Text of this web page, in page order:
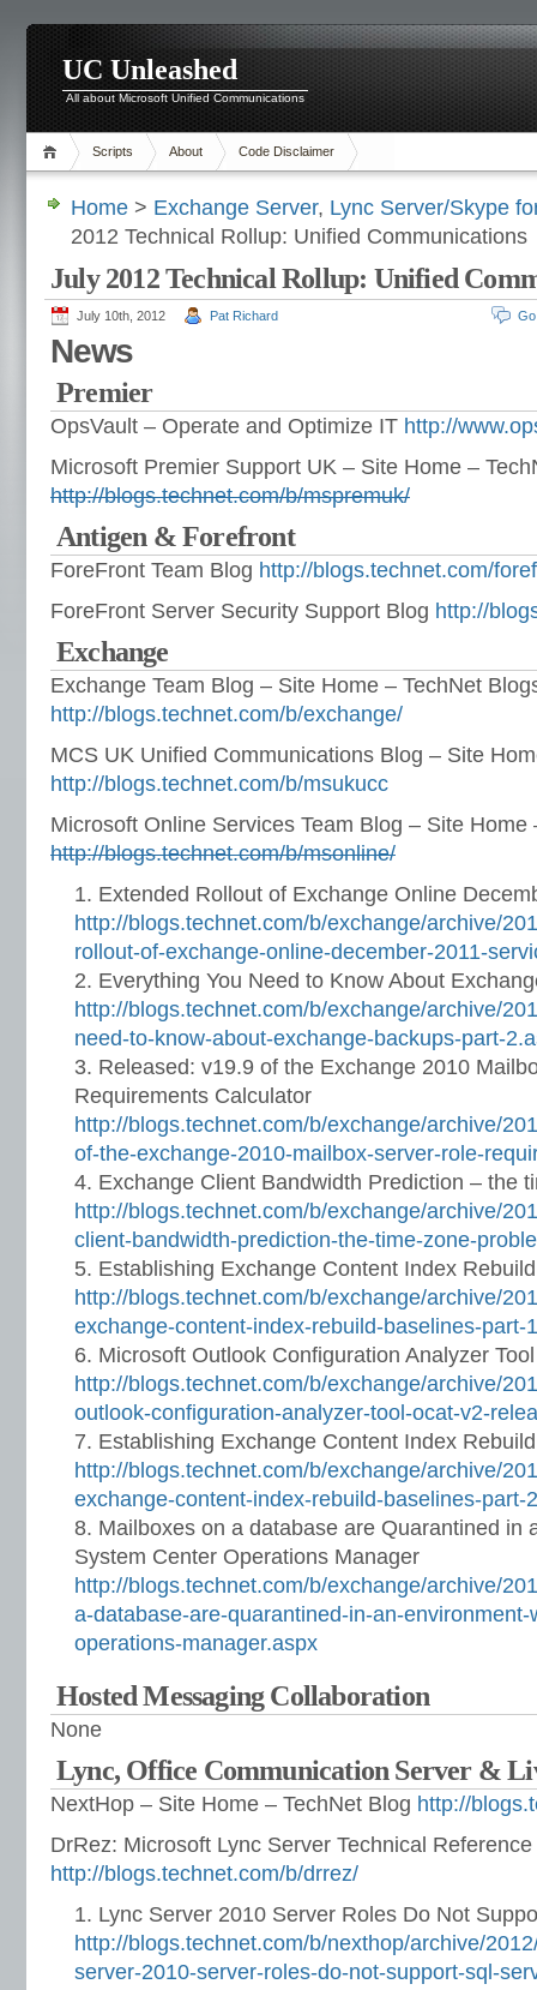
UC Unleashed
All about Microsoft Unified Communications
Scripts About Code Disclaimer
Home > Exchange Server, Lync Server/Skype
2012 Technical Rollup: Unified Communications
July 2012 Technical Rollup: Unified
July 10th, 2012 Pat Richard
News
Premier
OpsVault – Operate and Optimize IT http://
Microsoft Premier Support UK – Site Home –
http://blogs.technet.com/b/mspremuk/
Antigen & Forefront
ForeFront Team Blog http://blogs.technet.com/
ForeFront Server Security Support Blog http://
Exchange
Exchange Team Blog – Site Home – TechNet
http://blogs.technet.com/b/exchange/
MCS UK Unified Communications Blog – Site
http://blogs.technet.com/b/msukucc
Microsoft Online Services Team Blog – Site Home
http://blogs.technet.com/b/msonline/
Extended Rollout of Exchange Online
http://blogs.technet.com/b/exchange/archive/
rollout-of-exchange-online-december-2011-
Everything You Need to Know About
http://blogs.technet.com/b/exchange/archive/
need-to-know-about-exchange-backups-part-
Released: v19.9 of the Exchange 2010
Requirements Calculator
http://blogs.technet.com/b/exchange/archive/
of-the-exchange-2010-mailbox-server-role-
Exchange Client Bandwidth Prediction – the
http://blogs.technet.com/b/exchange/archive/
client-bandwidth-prediction-the-time-zone-
Establishing Exchange Content Index
http://blogs.technet.com/b/exchange/archive/
exchange-content-index-rebuild-baselines-part-
Microsoft Outlook Configuration Analyzer
http://blogs.technet.com/b/exchange/archive/
outlook-configuration-analyzer-tool-ocat-v2-
Establishing Exchange Content Index
http://blogs.technet.com/b/exchange/archive/
exchange-content-index-rebuild-baselines-part-
Mailboxes on a database are Quarantined in
System Center Operations Manager
http://blogs.technet.com/b/exchange/archive/
a-database-are-quarantined-in-an-
operations-manager.aspx
Hosted Messaging Collaboration
None
Lync, Office Communication Server &
NextHop – Site Home – TechNet Blog http://
DrRez: Microsoft Lync Server Technical
http://blogs.technet.com/b/drrez/
Lync Server 2010 Server Roles Do Not
http://blogs.technet.com/b/nexthop/archive/
server-2010-server-roles-do-not-support-sql-